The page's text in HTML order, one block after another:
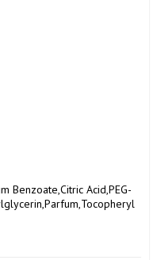
Benzoate,Citric Acid,PEG-